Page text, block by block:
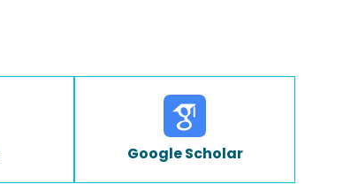
Google Scholar